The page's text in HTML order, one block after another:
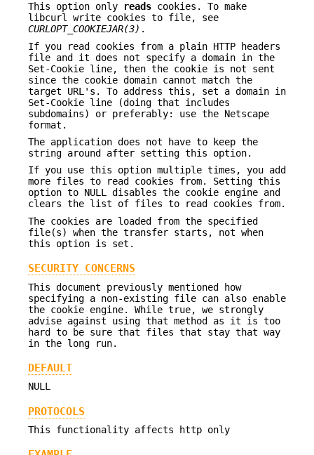
This option only
reads cookies. To make
libcurl write cookies to file, see
CURLOPT_COOKIEJAR(3) .
If you read cookies from a plain HTTP headers
file and it does not specify a domain in the
Set-Cookie line, then the cookie is not sent
since the cookie domain cannot match the
target URL's. To address this, set a domain in
Set-Cookie line (doing that includes
subdomains) or preferably: use the Netscape
format.
The application does not have to keep the
string around after setting this option.
If you use this option multiple times, you add
more files to read cookies from. Setting this
option to NULL disables the cookie engine and
clears the list of files to read cookies from.
The cookies are loaded from the specified
file(s) when the transfer starts, not when
this option is set.
SECURITY CONCERNS
This document previously mentioned how
specifying a non-existing file can also enable
the cookie engine. While true, we strongly
advise against using that method as it is too
hard to be sure that files that stay that way
in the long run.
DEFAULT
NULL
PROTOCOLS
This functionality affects http only